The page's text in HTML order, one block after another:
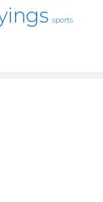
sports